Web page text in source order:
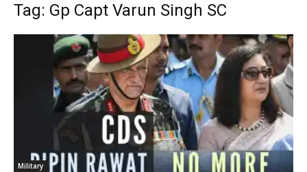
Tag: Gp Capt Varun Singh SC
Military